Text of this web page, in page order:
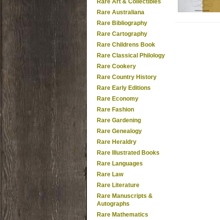
Rare Art & Collectibles
Rare Australiana
Rare Bibliography
Rare Cartography
Rare Childrens Book
Rare Classical Philology
Rare Cookery
Rare Country History
Rare Early Editions
Rare Economy
Rare Fashion
Rare Gardening
Rare Genealogy
Rare Heraldry
Rare Illustrated Books
Rare Languages
Rare Law
Rare Literature
Rare Manuscripts &
Autographs
Rare Mathematics